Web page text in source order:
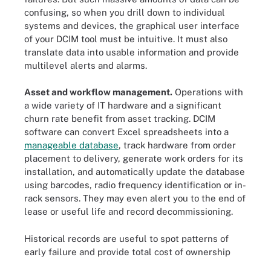
confusing, so when you drill down to individual
systems and devices, the graphical user interface
of your DCIM tool must be intuitive. It must also
translate data into usable information and provide
multilevel alerts and alarms.
Asset and workflow management. Operations with
a wide variety of IT hardware and a significant
churn rate benefit from asset tracking. DCIM
software can convert Excel spreadsheets into a
manageable database, track hardware from order
placement to delivery, generate work orders for its
installation, and automatically update the database
using barcodes, radio frequency identification or in-
rack sensors. They may even alert you to the end of
lease or useful life and record decommissioning.
Historical records are useful to spot patterns of
early failure and provide total cost of ownership